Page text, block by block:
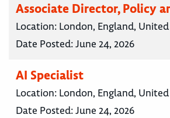
Associate Director, Policy
Location: London, England,
Date Posted:June 24, 2026
AI Specialist
Location: London, England,
Date Posted:June 24, 2026